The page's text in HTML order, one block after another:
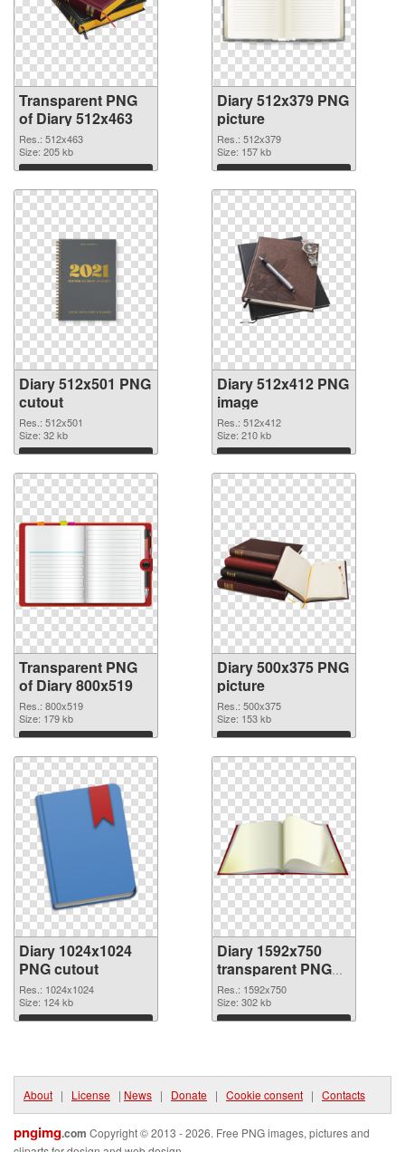
Transparent PNG
of Diary 512x463
Res.: 512x463
Size: 205 kb
Download
Diary 512x379 PNG
picture
Res.: 512x379
Size: 157 kb
Download
Diary 512x501 PNG
cutout
Res.: 512x501
Size: 32 kb
Download
Diary 512x412 PNG
image
Res.: 512x412
Size: 210 kb
Download
Transparent PNG
of Diary 800x519
Res.: 800x519
Size: 179 kb
Download
Diary 500x375 PNG
picture
Res.: 500x375
Size: 153 kb
Download
Diary 1024x1024
PNG cutout
Res.: 1024x1024
Size: 124 kb
Download
Diary 1592x750
transparent PNG
graphic
Res.: 1592x750
Size: 302 kb
Download
About | License | News | Donate | Cookie consent | Contacts
pngimg.com Copyright © 2013 - 2026. Free PNG images, pictures and